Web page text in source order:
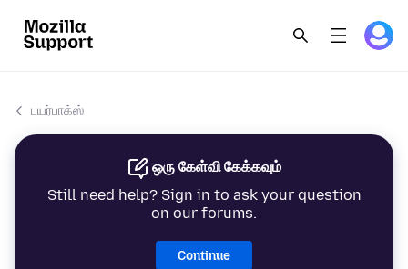
பயர்பாக்ஸ்
ஒரு கேள்வி கேக்கவும்
Still need help? Sign in to ask your question
on our forums.
Continue